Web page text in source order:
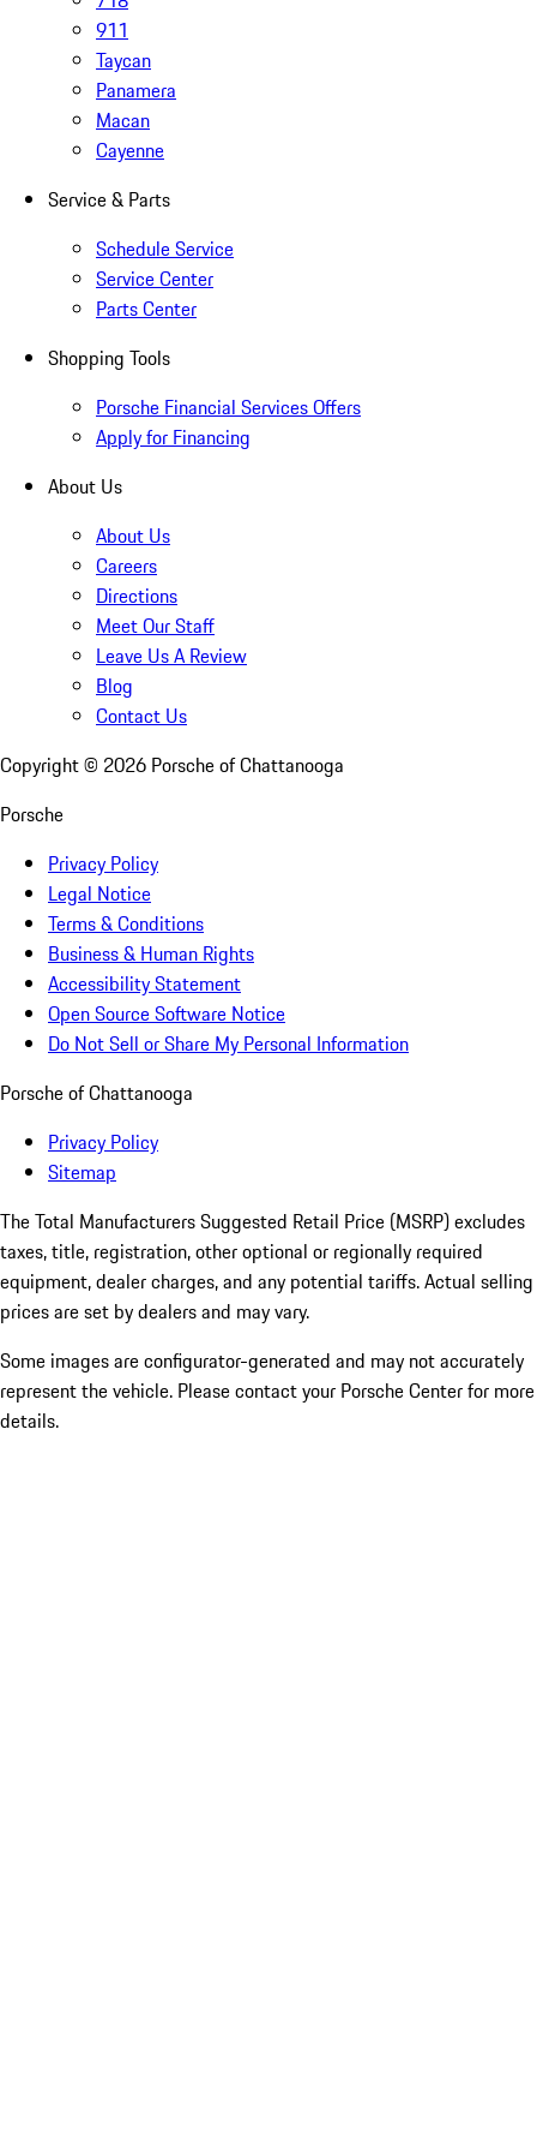
911
Taycan
Panamera
Macan
Cayenne
Service & Parts
Schedule Service
Service Center
Parts Center
Shopping Tools
Porsche Financial Services Offers
Apply for Financing
About Us
About Us
Careers
Directions
Meet Our Staff
Leave Us A Review
Blog
Contact Us
Copyright © 2026 Porsche of Chattanooga
Porsche
Privacy Policy
Legal Notice
Terms & Conditions
Business & Human Rights
Accessibility Statement
Open Source Software Notice
Do Not Sell or Share My Personal Information
Porsche of Chattanooga
Privacy Policy
Sitemap
The Total Manufacturers Suggested Retail Price (MSRP) excludes
taxes, title, registration, other optional or regionally required
equipment, dealer charges, and any potential tariffs. Actual selling
prices are set by dealers and may vary.
Some images are configurator-generated and may not accurately
represent the vehicle. Please contact your Porsche Center for more
details.